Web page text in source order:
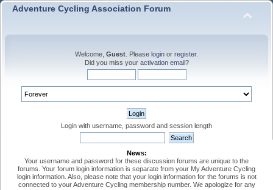
Adventure Cycling Association Forum
Welcome, Guest . Please login or register.
Did you miss your activation email?
Login with username, password and session length
News:
Your username and password for these discussion forums are unique to the
forums. Your forum login information is separate from your My Adventure Cycling
login information. Also, please note that your login information for the forums is not
connected to your Adventure Cycling membership number. We apologize for any